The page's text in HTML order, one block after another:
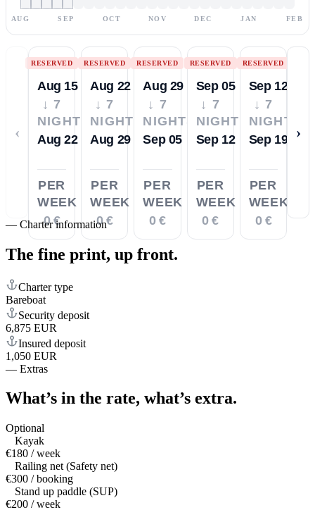
AUG SEP OCT NOV DEC JAN FEB
‹
RESERVED
Aug 15
↓ 7
NIGHTS
Aug 22
PER
WEEK
0 €
RESERVED
Aug 22
↓ 7
NIGHTS
Aug 29
PER
WEEK
0 €
RESERVED
Aug 29
↓ 7
NIGHTS
Sep 05
PER
WEEK
0 €
RESERVED
Sep 05
↓ 7
NIGHTS
Sep 12
PER
WEEK
0 €
RESERVED
Sep 12
↓ 7
NIGHTS
Sep 19
PER
WEEK
0 €
›
— Charter information
The fine print, up front.
Charter type
Bareboat
Security deposit
6,875 EUR
Insured deposit
1,050 EUR
— Extras
What’s in the rate, what’s extra.
Optional
Kayak
€180 / week
Railing net (Safety net)
€300 / booking
Stand up paddle (SUP)
€200 / week